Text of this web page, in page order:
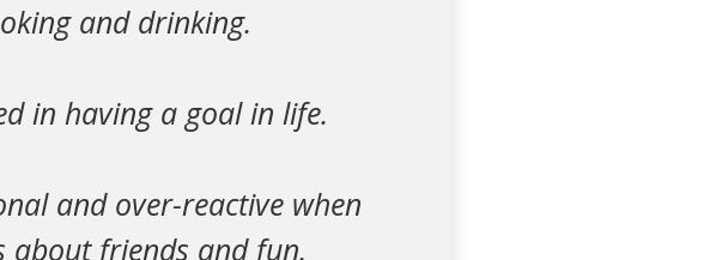
and drinking.
in having a goal in life.
and over-reactive when
about friends and fun.